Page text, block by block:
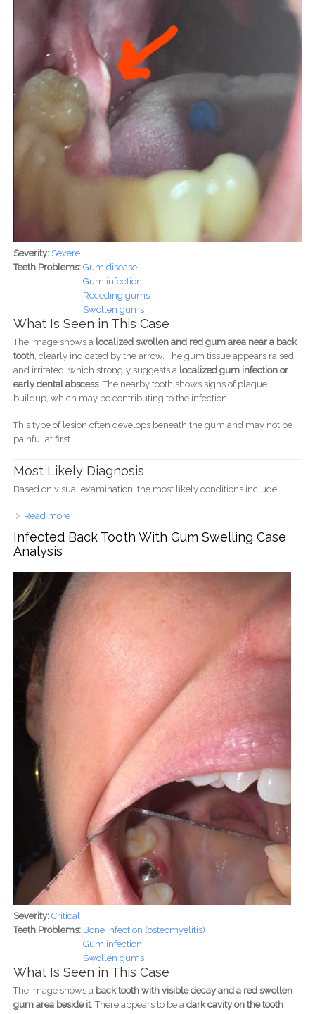
Severity: Severe
Teeth Problems: Gum disease
Gum infection
Receding gums
Swollen gums
What Is Seen in This Case
The image shows a localized swollen and red gum area near a back
tooth, clearly indicated by the arrow. The gum tissue appears raised
and irritated, which strongly suggests a localized gum infection or
early dental abscess. The nearby tooth shows signs of plaque
buildup, which may be contributing to the infection.
This type of lesion often develops beneath the gum and may not be
painful at first.
Most Likely Diagnosis
Based on visual examination, the most likely conditions include:
Read moreabout Gum Infection Near Back Tooth Case Analysis and
Treatment Guide
Infected Back Tooth With Gum Swelling Case
Analysis
Severity: Critical
Teeth Problems: Bone infection (osteomyelitis)
Gum infection
Swollen gums
What Is Seen in This Case
The image shows a back tooth with visible decay and a red swollen
gum area beside it. There appears to be a dark cavity on the tooth